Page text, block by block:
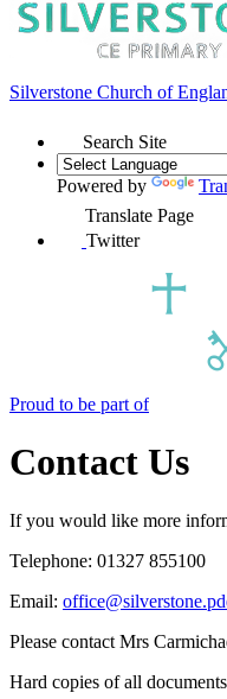
Silverstone Church of
Search Site
Powered by
Translate Page
Twitter
Proud to be part of
Contact Us
If you would like more
Telephone: 01327 855100
Email:
Please contact Mrs
Hard copies of all